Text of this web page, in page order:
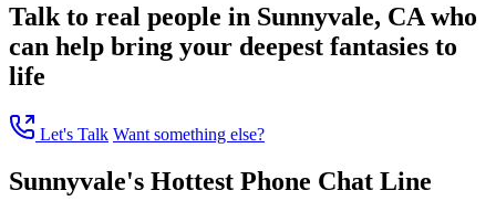
Talk to real people in Sunnyvale, CA who
can help bring your deepest fantasies to
life
Let's Talk Want something else?
Sunnyvale's Hottest Phone Chat Line